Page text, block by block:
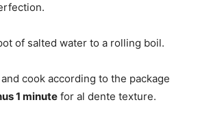
of salted water to a rolling boil.
cook according to the package
1 minute for al dente texture.